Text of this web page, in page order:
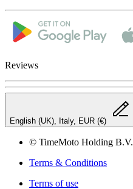
Reviews
English (UK), Italy, EUR (€)
© TimeMoto Holding B.V.
Terms & Conditions
Terms of use